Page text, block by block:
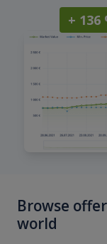
+ 136
Browse
world